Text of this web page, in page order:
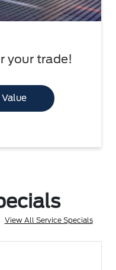
your trade!
Value
View All Service Specials